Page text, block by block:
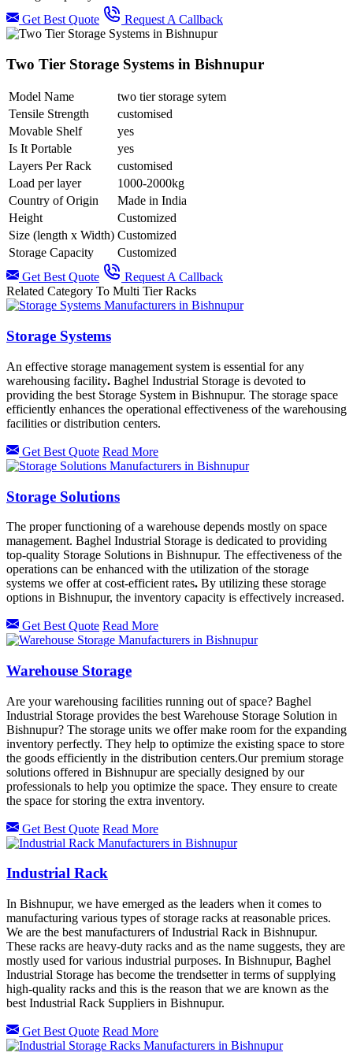
Get Best Quote
Request A Callback
Two Tier Storage Systems in Bishnupur
Model Name
two tier storage sytem
Tensile Strength
customised
Movable Shelf
yes
Is It Portable
yes
Layers Per Rack
customised
Load per layer
1000-2000kg
Country of Origin
Made in India
Height
Customized
Size (length x Width) Customized
Storage Capacity
Customized
Get Best Quote
Request A Callback
Related Category To Multi Tier Racks
Storage Systems
An effective storage management system is essential for any
warehousing facility. Baghel Industrial Storage is devoted to
providing the best Storage System in Bishnupur. The storage space
efficiently enhances the operational effectiveness of the warehousing
facilities or distribution centers.
Get Best Quote Read More
Storage Solutions
The proper functioning of a warehouse depends mostly on space
management. Baghel Industrial Storage is dedicated to providing
top-quality Storage Solutions in Bishnupur. The effectiveness of the
operations can be enhanced with the utilization of the storage
systems we offer at cost-efficient rates. By utilizing these storage
options in Bishnupur, the inventory capacity is effectively increased.
Get Best Quote Read More
Warehouse Storage
Are your warehousing facilities running out of space? Baghel
Industrial Storage provides the best Warehouse Storage Solution in
Bishnupur? The storage units we offer make room for the expanding
inventory perfectly. They help to optimize the existing space to store
the goods efficiently in the distribution centers.Our premium storage
solutions offered in Bishnupur are specially designed by our
professionals to help you optimize the space. They ensure to create
the space for storing the extra inventory.
Get Best Quote Read More
Industrial Rack
In Bishnupur, we have emerged as the leaders when it comes to
manufacturing various types of storage racks at reasonable prices.
We are the best manufacturers of Industrial Rack in Bishnupur.
These racks are heavy-duty racks and as the name suggests, they are
mostly used for various industrial purposes. In Bishnupur, Baghel
Industrial Storage has become the trendsetter in terms of supplying
high-quality racks and this is the reason that we are known as the
best Industrial Rack Suppliers in Bishnupur.
Get Best Quote Read More